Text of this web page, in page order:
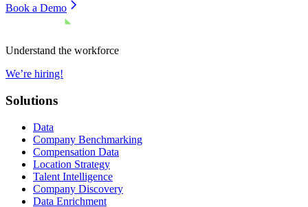
Book a Demo
Understand the workforce
We’re hiring!
Solutions
Data
Company Benchmarking
Compensation Data
Location Strategy
Talent Intelligence
Company Discovery
Data Enrichment